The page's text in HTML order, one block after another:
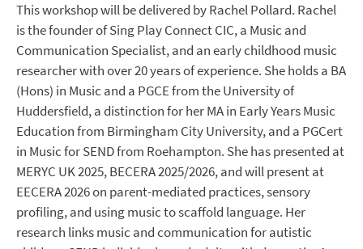
This workshop will be delivered by Rachel Pollard. Rachel
is the founder of Sing Play Connect CIC, a Music and
Communication Specialist, and an early childhood music
researcher with over 20 years of experience. She holds a BA
(Hons) in Music and a PGCE from the University of
Huddersfield, a distinction for her MA in Early Years Music
Education from Birmingham City University, and a PGCert
in Music for SEND from Roehampton. She has presented at
MERYC UK 2025, BECERA 2025/2026, and will present at
EECERA 2026 on parent-mediated practices, sensory
profiling, and using music to scaffold language. Her
research links music and communication for autistic